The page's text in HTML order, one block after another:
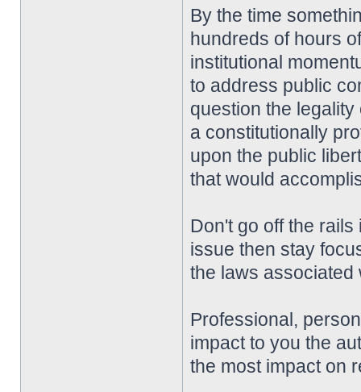
By the time
hundreds of hours
institutional
to address public
question the
a constitutionally
upon the public
that would
Don't go off the
issue then stay
the laws associated
Professional,
impact to you the
the most impact on